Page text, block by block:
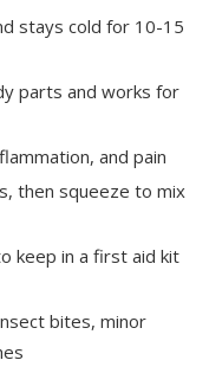
stays cold for 10-15
parts and works for
and pain
then squeeze to mix
keep in a first aid kit
bites, minor